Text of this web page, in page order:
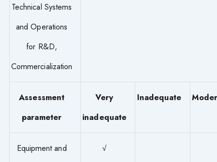
Technical Systems
and Operations
for R&D,
Commercialization
Assessment
parameter
Very
inadequate
Inadequate
Equipment and
√